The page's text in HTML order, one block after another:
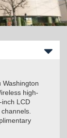
Washington
high-
LCD